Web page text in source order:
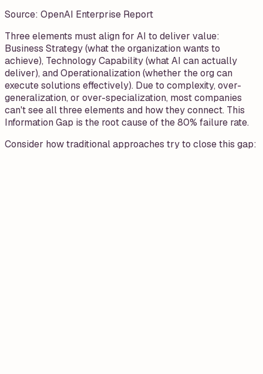
Source: OpenAI Enterprise Report
Three elements must align for AI to deliver value:
Business Strategy (what the organization wants to
achieve), Technology Capability (what AI can actually
deliver), and Operationalization (whether the org can
execute solutions effectively). Due to complexity, over-
generalization, or over-specialization, most companies
can't see all three elements and how they connect. This
Information Gap is the root cause of the 80% failure rate.
Consider how traditional approaches try to close this gap: